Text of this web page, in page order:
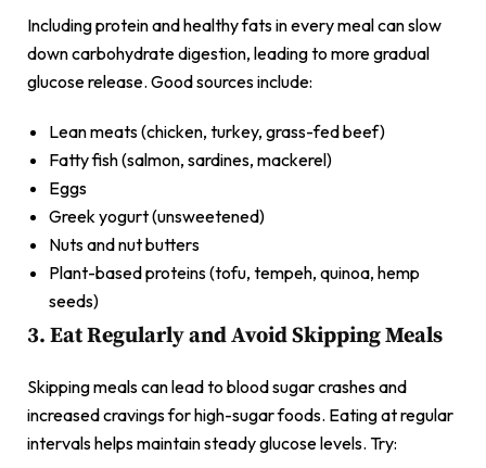
Including protein and healthy fats in every meal can slow
down carbohydrate digestion, leading to more gradual
glucose release. Good sources include:
Lean meats (chicken, turkey, grass-fed beef)
Fatty fish (salmon, sardines, mackerel)
Eggs
Greek yogurt (unsweetened)
Nuts and nut butters
Plant-based proteins (tofu, tempeh, quinoa, hemp
seeds)
3. Eat Regularly and Avoid Skipping Meals
Skipping meals can lead to blood sugar crashes and
increased cravings for high-sugar foods. Eating at regular
intervals helps maintain steady glucose levels. Try: